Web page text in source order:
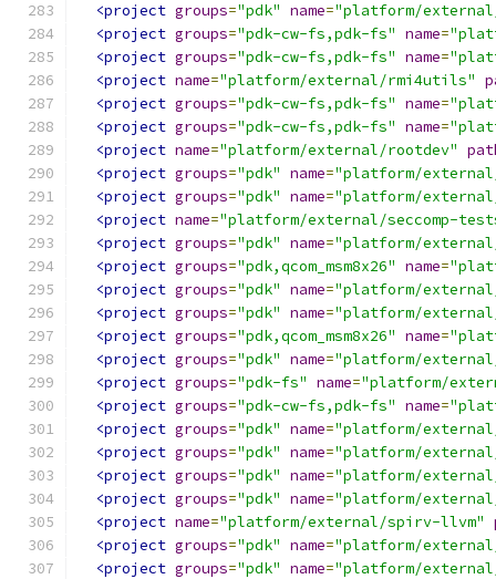
<project groups="pdk" name="platform/
<project groups="pdk-cw-fs,pdk-fs" name=
<project groups="pdk-cw-fs,pdk-fs" name=
<project name="platform/external/rmi4utils"
<project groups="pdk-cw-fs,pdk-fs" name=
<project groups="pdk-cw-fs,pdk-fs" name=
<project name="platform/external/rootdev"
<project groups="pdk" name="platform/
<project groups="pdk" name="platform/
<project name="platform/external/seccomp-
<project groups="pdk" name="platform/
<project groups="pdk,qcom_msm8x26" name=
<project groups="pdk" name="platform/
<project groups="pdk" name="platform/
<project groups="pdk,qcom_msm8x26" name=
<project groups="pdk" name="platform/
<project groups="pdk-fs" name="platform/
<project groups="pdk-cw-fs,pdk-fs" name=
<project groups="pdk" name="platform/
<project groups="pdk" name="platform/
<project groups="pdk" name="platform/
<project groups="pdk" name="platform/
<project name="platform/external/spirv-llvm"
<project groups="pdk" name="platform/
<project groups="pdk" name="platform/